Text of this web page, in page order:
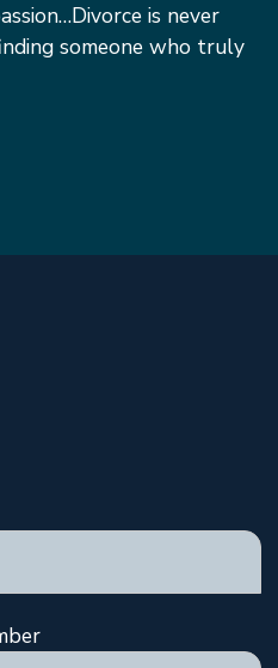
is never
someone who truly